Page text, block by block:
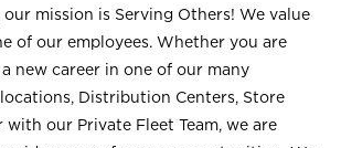
mission is Serving Others! We value
of our employees. Whether you are
new career in one of our many
Distribution Centers, Store
our Private Fleet Team, we are